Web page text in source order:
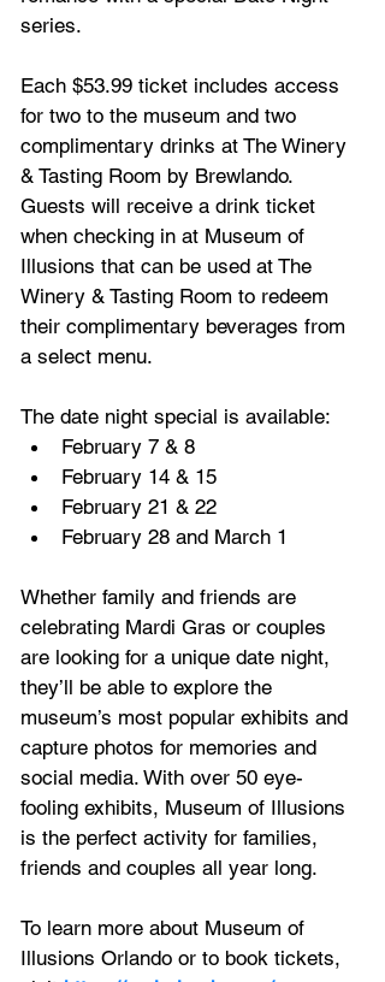
series.
Each $53.99 ticket includes access
for two to the museum and two
complimentary drinks at The Winery
& Tasting Room by Brewlando.
Guests will receive a drink ticket
when checking in at Museum of
Illusions that can be used at The
Winery & Tasting Room to redeem
their complimentary beverages from
a select menu.
The date night special is available:
February 7 & 8
February 14 & 15
February 21 & 22
February 28 and March 1
Whether family and friends are
celebrating Mardi Gras or couples
are looking for a unique date night,
they’ll be able to explore the
museum’s most popular exhibits and
capture photos for memories and
social media. With over 50 eye-
fooling exhibits, Museum of Illusions
is the perfect activity for families,
friends and couples all year long.
To learn more about Museum of
Illusions Orlando or to book tickets,